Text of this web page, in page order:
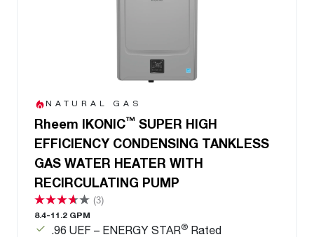
NATURAL GAS
Rheem IKONIC™ SUPER HIGH
EFFICIENCY CONDENSING TANKLESS
GAS WATER HEATER WITH
RECIRCULATING PUMP
(3)
8.4-11.2 GPM
.96 UEF – ENERGY STAR® Rated